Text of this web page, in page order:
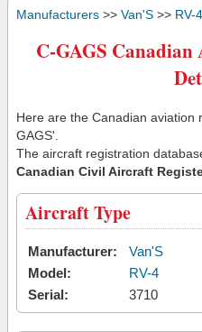
Manufacturers >> Van'S >> RV-4
C-GAGS
Here are the Canadian aviation
GAGS'.
The aircraft registration
Canadian Civil Aircraft
Aircraft Type
Manufacturer:
Van'S
Model:
RV-4
Serial:
3710